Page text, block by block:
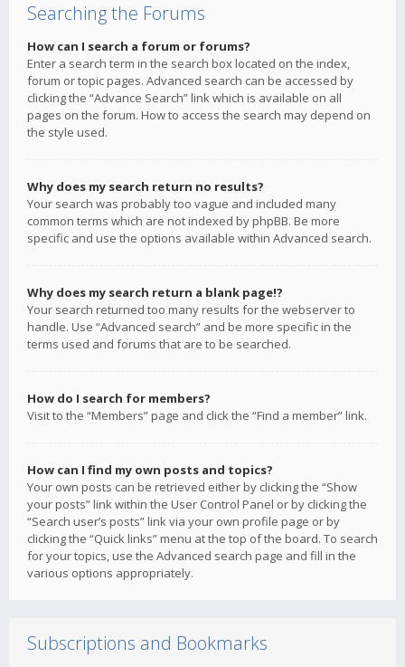
Searching the Forums
How can I search a forum or forums?
Enter a search term in the search box located on the index,
forum or topic pages. Advanced search can be accessed by
clicking the “Advance Search” link which is available on all
pages on the forum. How to access the search may depend on
the style used.
Why does my search return no results?
Your search was probably too vague and included many
common terms which are not indexed by phpBB. Be more
specific and use the options available within Advanced search.
Why does my search return a blank page!?
Your search returned too many results for the webserver to
handle. Use “Advanced search” and be more specific in the
terms used and forums that are to be searched.
How do I search for members?
Visit to the “Members” page and click the “Find a member” link.
How can I find my own posts and topics?
Your own posts can be retrieved either by clicking the “Show
your posts” link within the User Control Panel or by clicking the
“Search user’s posts” link via your own profile page or by
clicking the “Quick links” menu at the top of the board. To search
for your topics, use the Advanced search page and fill in the
various options appropriately.
Subscriptions and Bookmarks